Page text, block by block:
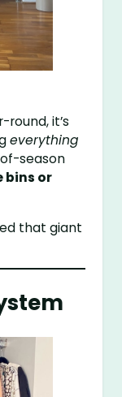
it’s
everything
season
bins or
that giant